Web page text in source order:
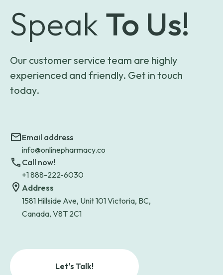
Speak To Us!
Our customer service team are highly
experienced and friendly. Get in touch
today.
Email address
info@onlinepharmacy.co
Call now!
+1 888-222-6030
Address
1581 Hillside Ave, Unit 101 Victoria, BC,
Canada, V8T 2C1
Let's Talk!